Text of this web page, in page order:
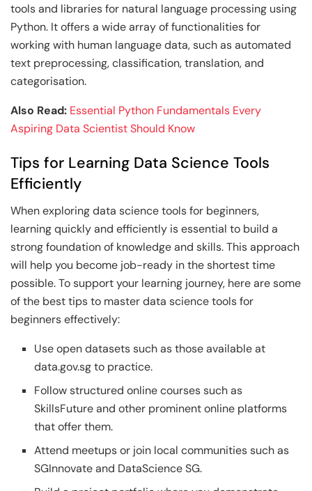
tools and libraries for natural language processing using
Python. It offers a wide array of functionalities for
working with human language data, such as automated
text preprocessing, classification, translation, and
categorisation.
Also Read: Essential Python Fundamentals Every
Aspiring Data Scientist Should Know
Tips for Learning Data Science Tools
Efficiently
When exploring data science tools for beginners,
learning quickly and efficiently is essential to build a
strong foundation of knowledge and skills. This approach
will help you become job-ready in the shortest time
possible. To support your learning journey, here are some
of the best tips to master data science tools for
beginners effectively:
Use open datasets such as those available at
data.gov.sg to practice.
Follow structured online courses such as
SkillsFuture and other prominent online platforms
that offer them.
Attend meetups or join local communities such as
SGInnovate and DataScience SG.